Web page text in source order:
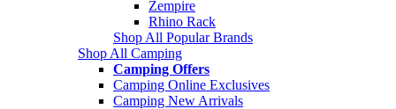
Zempire
Rhino Rack
Shop All Popular Brands
Shop All Camping
Camping Offers
Camping Online Exclusives
Camping New Arrivals